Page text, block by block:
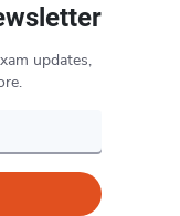
updates,